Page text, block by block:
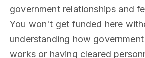
government relationships and
You won't get funded here
understanding how
works or having cleared